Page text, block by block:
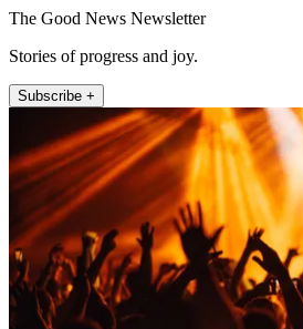
The Good News Newsletter
Stories of progress and joy.
Subscribe +